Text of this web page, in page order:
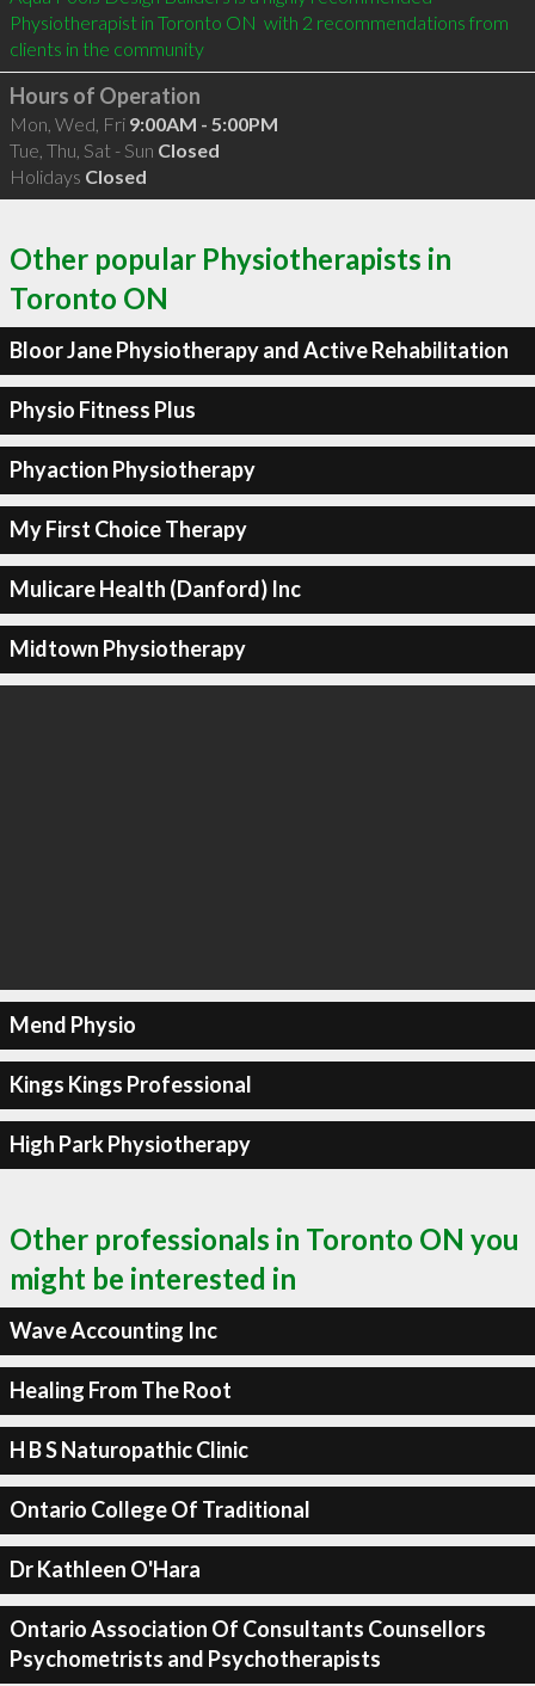
Physiotherapist in Toronto ON  with 2 recommendations from
clients in the community
Hours of Operation
Mon, Wed, Fri 9:00AM - 5:00PM
Tue, Thu, Sat - Sun Closed
Holidays Closed
Other popular Physiotherapists in
Toronto ON
Bloor Jane Physiotherapy and Active Rehabilitation
Physio Fitness Plus
Phyaction Physiotherapy
My First Choice Therapy
Mulicare Health (Danford) Inc
Midtown Physiotherapy
Mend Physio
Kings Kings Professional
High Park Physiotherapy
Other professionals in Toronto ON you
might be interested in
Wave Accounting Inc
Healing From The Root
H B S Naturopathic Clinic
Ontario College Of Traditional
Dr Kathleen O'Hara
Ontario Association Of Consultants Counsellors
Psychometrists and Psychotherapists